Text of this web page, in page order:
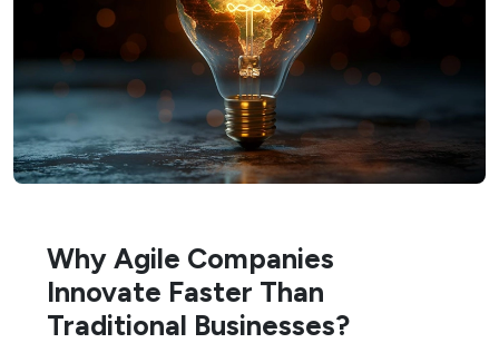
Why Agile Companies
Innovate Faster Than
Traditional Businesses?